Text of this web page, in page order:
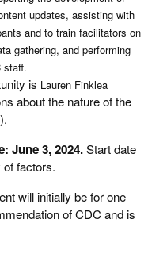
updates, assisting with
and to train facilitators on
gathering, and performing
staff.
is Lauren Finklea
about the nature of the
June 3, 2024.Start date
of factors.
will initially be for one
of CDC and is